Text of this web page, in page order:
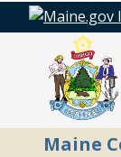
Maine